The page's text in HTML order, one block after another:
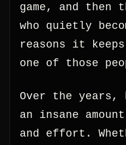
game, and then
who quietly
reasons it
one of those
Over the years,
an insane
and effort.